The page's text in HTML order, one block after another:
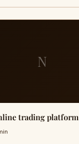
N
trading platform